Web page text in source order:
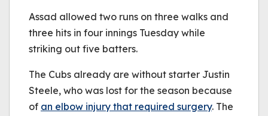
Assad allowed two runs on three walks and
three hits in four innings Tuesday while
striking out five batters.
The Cubs already are without starter Justin
Steele, who was lost for the season because
of an elbow injury that required surgery. The